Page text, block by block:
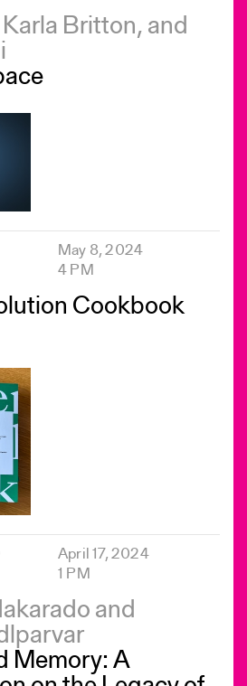
Britton, and
May 8, 2024
4 PM
Cookbook
April 17, 2024
1 PM
and
Memory: A